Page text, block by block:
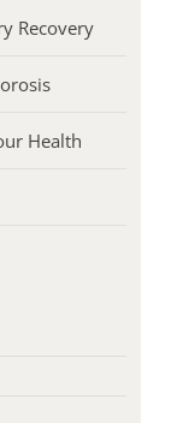
Recovery
Health